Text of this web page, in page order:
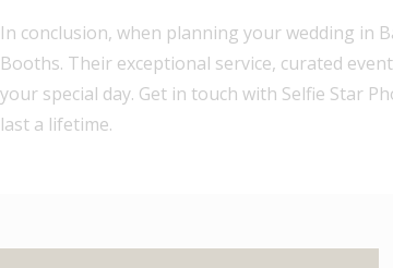
In conclusion, when planning your wedding in
Booths. Their exceptional service, curated
your special day. Get in touch with Selfie Star
last a lifetime.